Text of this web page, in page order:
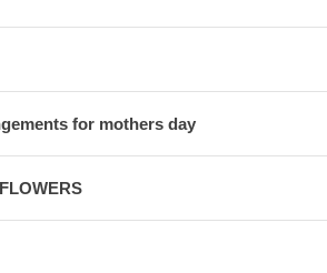
for mothers day